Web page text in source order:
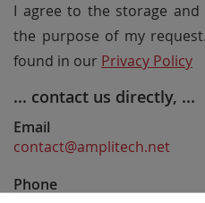
I agree to the storage
the purpose of my
found in our Privacy Policy
... contact us directly, ...
Email
contact@amplitech.net
Phone